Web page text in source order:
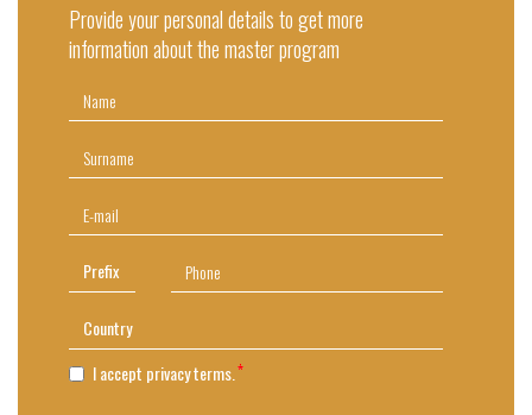
Provide your personal details to get more
information about the master program
I accept privacy terms.